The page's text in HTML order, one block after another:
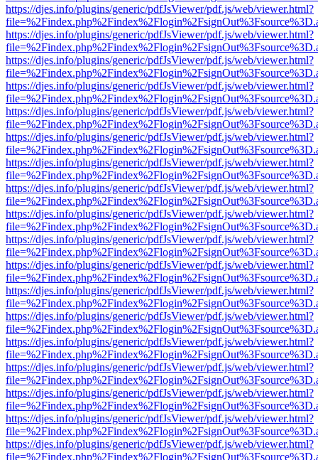
https://djes.info/plugins/generic/pdfJsViewer/pdf.js/web/viewer.html?
https://djes.info/plugins/generic/pdfJsViewer/pdf.js/web/viewer.html?
https://djes.info/plugins/generic/pdfJsViewer/pdf.js/web/viewer.html?
https://djes.info/plugins/generic/pdfJsViewer/pdf.js/web/viewer.html?
https://djes.info/plugins/generic/pdfJsViewer/pdf.js/web/viewer.html?
https://djes.info/plugins/generic/pdfJsViewer/pdf.js/web/viewer.html?
https://djes.info/plugins/generic/pdfJsViewer/pdf.js/web/viewer.html?
https://djes.info/plugins/generic/pdfJsViewer/pdf.js/web/viewer.html?
https://djes.info/plugins/generic/pdfJsViewer/pdf.js/web/viewer.html?
https://djes.info/plugins/generic/pdfJsViewer/pdf.js/web/viewer.html?
https://djes.info/plugins/generic/pdfJsViewer/pdf.js/web/viewer.html?
https://djes.info/plugins/generic/pdfJsViewer/pdf.js/web/viewer.html?
https://djes.info/plugins/generic/pdfJsViewer/pdf.js/web/viewer.html?
https://djes.info/plugins/generic/pdfJsViewer/pdf.js/web/viewer.html?
https://djes.info/plugins/generic/pdfJsViewer/pdf.js/web/viewer.html?
https://djes.info/plugins/generic/pdfJsViewer/pdf.js/web/viewer.html?
https://djes.info/plugins/generic/pdfJsViewer/pdf.js/web/viewer.html?
https://djes.info/plugins/generic/pdfJsViewer/pdf.js/web/viewer.html?